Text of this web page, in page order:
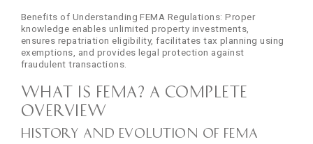
Benefits of Understanding FEMA Regulations: Proper
knowledge enables unlimited property investments,
ensures repatriation eligibility, facilitates tax planning using
exemptions, and provides legal protection against
fraudulent transactions.
What is FEMA? A Complete
Overview
History and Evolution of FEMA